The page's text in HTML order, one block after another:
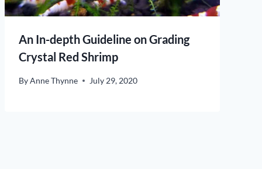
An In-depth Guideline on Grading
Crystal Red Shrimp
ByAnne Thynne July 29, 2020